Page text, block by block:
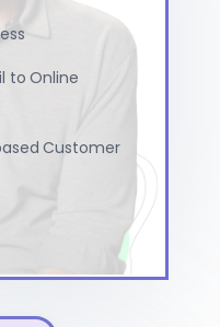
to Online
Customer